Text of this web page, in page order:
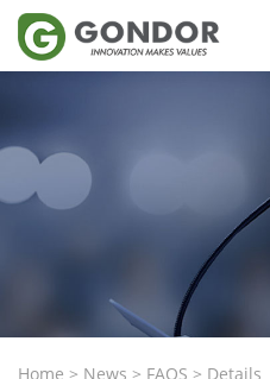
Home > News > FAQS > Details